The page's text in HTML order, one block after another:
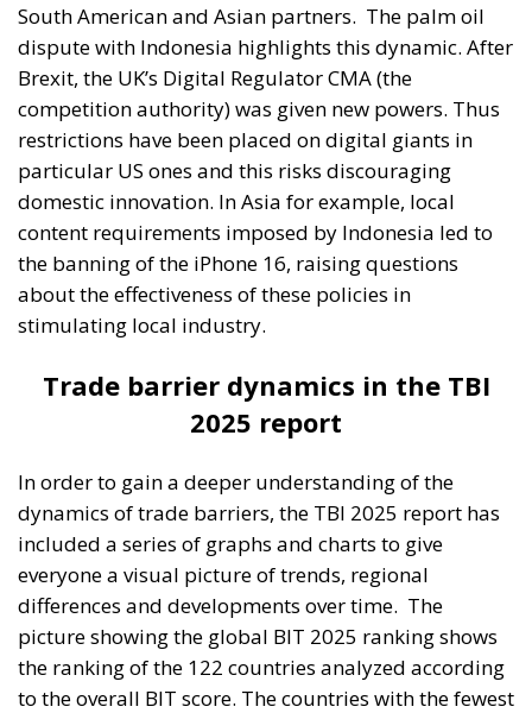
South American and Asian partners. The palm oil
dispute with Indonesia highlights this dynamic. After
Brexit, the UK’s Digital Regulator CMA (the
competition authority) was given new powers. Thus
restrictions have been placed on digital giants in
particular US ones and this risks discouraging
domestic innovation. In Asia for example, local
content requirements imposed by Indonesia led to
the banning of the iPhone 16, raising questions
about the effectiveness of these policies in
stimulating local industry.
Trade barrier dynamics in the TBI
2025 report
In order to gain a deeper understanding of the
dynamics of trade barriers, the TBI 2025 report has
included a series of graphs and charts to give
everyone a visual picture of trends, regional
differences and developments over time. The
picture showing the global BIT 2025 ranking shows
the ranking of the 122 countries analyzed according
to the overall BIT score. The countries with the fewest